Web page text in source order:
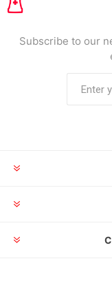
Subscribe to our